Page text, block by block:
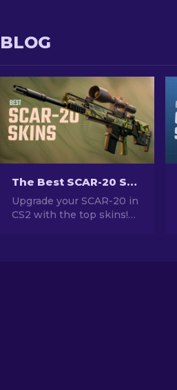
BLOG
The Best SCAR-20 Skins in CS2: Gamer’s Choice [2026]
Upgrade your SCAR-20 in
CS2 with the top skins!